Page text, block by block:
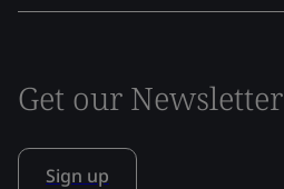
Get our Newsletter
Sign up